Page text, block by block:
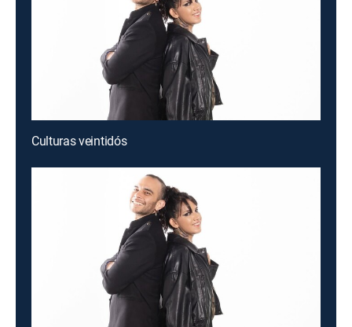
Culturas veintidós